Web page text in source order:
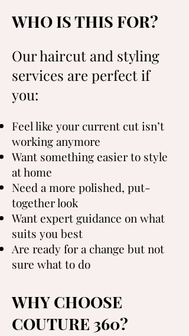
WHO IS THIS FOR?
Our haircut and styling
services are perfect if
you:
Feel like your current cut isn’t
working anymore
Want something easier to style
at home
Need a more polished, put-
together look
Want expert guidance on what
suits you best
Are ready for a change but not
sure what to do
WHY CHOOSE
COUTURE 360?